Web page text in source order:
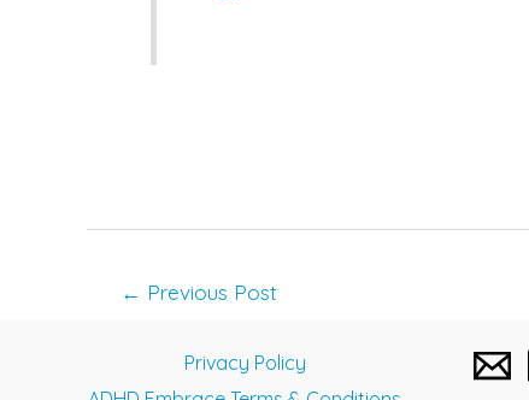
← Previous Post
Privacy Policy